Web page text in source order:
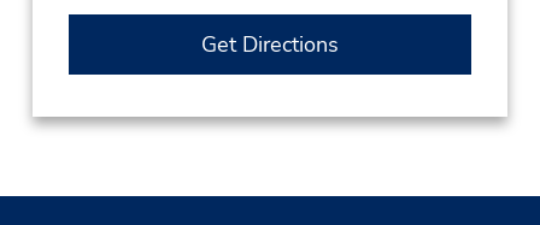
Get Directions